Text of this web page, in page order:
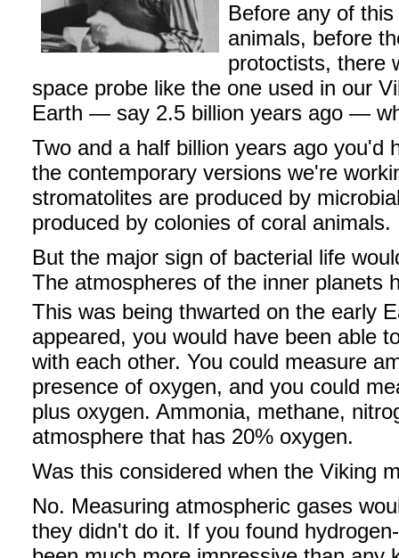
Before any of
animals, before
protoctists, there
space probe like the one used in our
Earth — say 2.5 billion years ago —
Two and a half billion years ago you'd
the contemporary versions we're
stromatolites are produced by
produced by colonies of coral animals.
But the major sign of bacterial life
The atmospheres of the inner planets
This was being thwarted on the early
appeared, you would have been able
with each other. You could measure
presence of oxygen, and you could
plus oxygen. Ammonia, methane,
atmosphere that has 20% oxygen.
Was this considered when the Viking
No. Measuring atmospheric gases
they didn't do it. If you found